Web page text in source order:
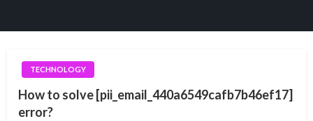
TECHNOLOGY
How to solve [pii_email_440a6549cafb7b46ef17]
error?